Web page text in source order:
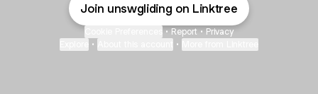
Join unswgliding on Linktree
• Report • Privacy
• •